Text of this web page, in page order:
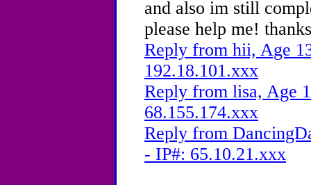
and also im still
please help me!
Reply from hii, Age
192.18.101.xxx
Reply from lisa, Age
68.155.174.xxx
Reply from
- IP#: 65.10.21.xxx